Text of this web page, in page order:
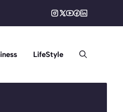
LifeStyle